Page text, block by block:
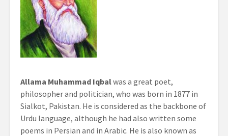
Allama Muhammad Iqbalwas a great poet,
philosopher and politician, who was born in 1877 in
Sialkot, Pakistan. He is considered as the backbone of
Urdu language, although he had also written some
poems in Persian and in Arabic. He is also known as